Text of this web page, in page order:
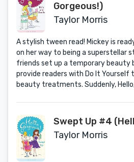
Gorgeous!)
Taylor Morris
A stylish tween read! Mickey is
on her way to being a superstellar
friends set up a temporary beauty
provide readers with Do It
beauty treatments. Suddenly, Hello,
Swept Up #4
Taylor Morris